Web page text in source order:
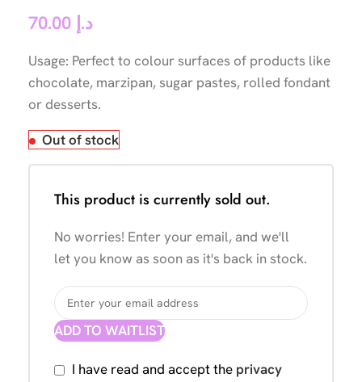
د.إ
Usage: Perfect to colour surfaces of products like
chocolate, marzipan, sugar pastes, rolled fondant
or desserts.
Out of stock
This product is currently sold out.
No worries! Enter your email, and we'll
let you know as soon as it's back in stock.
ADD TO WAITLIST
I have read and accept the privacy